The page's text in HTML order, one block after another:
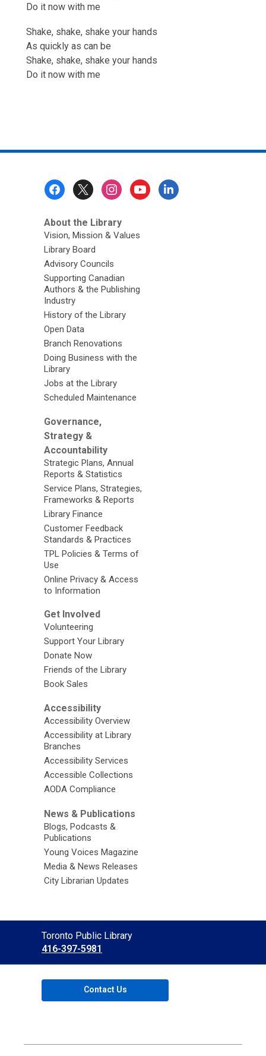
Do it now with me
Shake, shake, shake your hands
As quickly as can be
Shake, shake, shake your hands
Do it now with me
About the Library
Vision, Mission & Values
Library Board
Advisory Councils
Supporting Canadian
Authors & the Publishing
Industry
History of the Library
Open Data
Branch Renovations
Doing Business with the
Library
Jobs at the Library
Scheduled Maintenance
Governance,
Strategy &
Accountability
Strategic Plans, Annual
Reports & Statistics
Service Plans, Strategies,
Frameworks & Reports
Library Finance
Customer Feedback
Standards & Practices
TPL Policies & Terms of
Use
Online Privacy & Access
to Information
Get Involved
Volunteering
Support Your Library
Donate Now
Friends of the Library
Book Sales
Accessibility
Accessibility Overview
Accessibility at Library
Branches
Accessibility Services
Accessible Collections
AODA Compliance
News & Publications
Blogs, Podcasts &
Publications
Young Voices Magazine
Media & News Releases
City Librarian Updates
Contact
the
Library
Toronto Public Library
416-397-5981
Contact Us